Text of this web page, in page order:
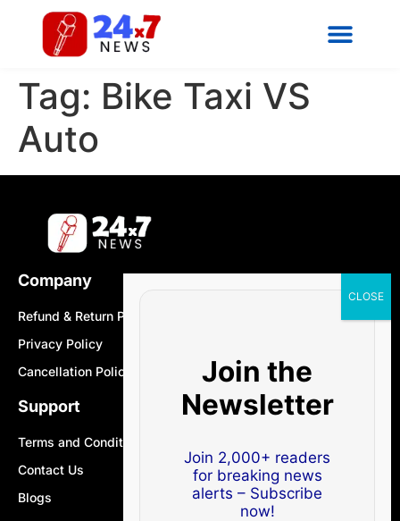
Tag: Bike Taxi VS
Auto
Company
Refund & Return Policy
Privacy Policy
Cancellation Policy
Support
Terms and Conditions
Contact Us
Blogs
Join the
Newsletter
Join 2,000+ readers
for breaking news
alerts – Subscribe
now!